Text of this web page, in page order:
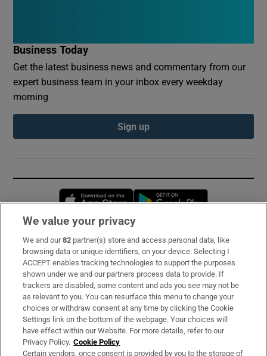
Business Today
Get the latest business news and commentary from our
expert business team in your inbox every weekday
morning
Sign up
Opens in new window
Subscribe
Support
About Us
Irish Times Products & Services
OUR PARTNERS:
We value your privacy
We and our82 partner(s) store and access personal data, like
browsing data or unique identifiers, on your device. Selecting I
ACCEPT enables tracking technologies to support the purposes
shown under we and our partners process data to provide. If
trackers are disabled, some content and ads you see may not be
as relevant to you. You can resurface this menu to change your
choices or withdraw consent at any time by clicking the Cookie
Settings link on the bottom of the webpage. Your choices will
have effect within our Website. For more details, refer to our
Privacy Policy. Cookie Policy
Certain vendors, once consent is provided by you to the storage of